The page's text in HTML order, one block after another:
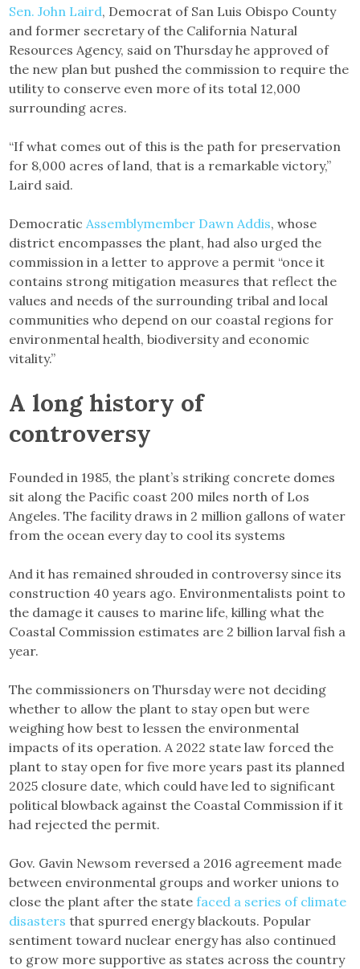
Sen. John Laird, Democrat of San Luis Obispo County
and former secretary of the California Natural
Resources Agency, said on Thursday he approved of
the new plan but pushed the commission to require the
utility to conserve even more of its total 12,000
surrounding acres.
“If what comes out of this is the path for preservation
for 8,000 acres of land, that is a remarkable victory,”
Laird said.
Democratic Assemblymember Dawn Addis, whose
district encompasses the plant, had also urged the
commission in a letter to approve a permit “once it
contains strong mitigation measures that reflect the
values and needs of the surrounding tribal and local
communities who depend on our coastal regions for
environmental health, biodiversity and economic
vitality.”
A long history of
controversy
Founded in 1985, the plant’s striking concrete domes
sit along the Pacific coast 200 miles north of Los
Angeles. The facility draws in 2 million gallons of water
from the ocean every day to cool its systems
And it has remained shrouded in controversy since its
construction 40 years ago. Environmentalists point to
the damage it causes to marine life, killing what the
Coastal Commission estimates are 2 billion larval fish a
year.
The commissioners on Thursday were not deciding
whether to allow the plant to stay open but were
weighing how best to lessen the environmental
impacts of its operation. A 2022 state law forced the
plant to stay open for five more years past its planned
2025 closure date, which could have led to significant
political blowback against the Coastal Commission if it
had rejected the permit.
Gov. Gavin Newsom reversed a 2016 agreement made
between environmental groups and worker unions to
close the plant after the statefaced a series of climate
disasters that spurred energy blackouts. Popular
sentiment toward nuclear energy has also continued
to grow more supportive as states across the country